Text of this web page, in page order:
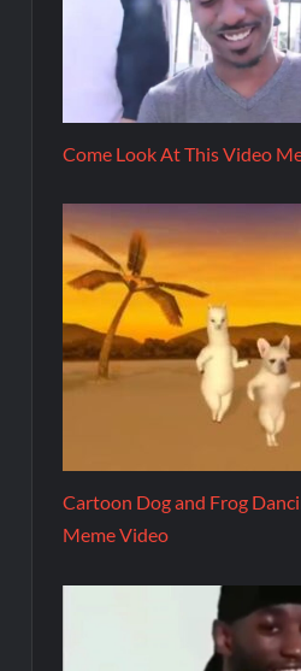
Come Look At This Video
Cartoon Dog and Frog
Meme Video